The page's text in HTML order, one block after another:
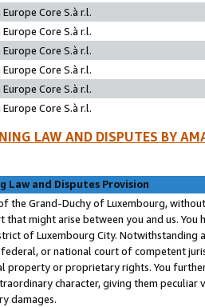
Core S.à r.l.
Core S.à r.l.
Core S.à r.l.
Core S.à r.l.
Core S.à r.l.
Core S.à r.l.
LAW AND DISPUTES BY
Law and Disputes Provision
the Grand-Duchy of Luxembourg,
that might arise between you and us.
of Luxembourg City. Notwithstanding
or national court of competent
property or proprietary rights. You
character, giving them
damages.